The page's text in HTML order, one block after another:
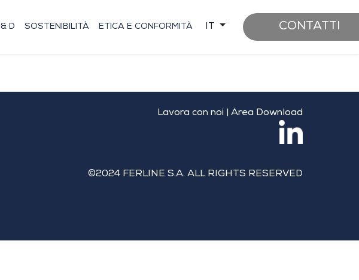
D SOSTENIBILITÀ ETICA E CONFORMITÀ IT CONTATTI
Lavora con noi Area Download
©2024 FERLINE S.A. ALL RIGHTS RESERVED